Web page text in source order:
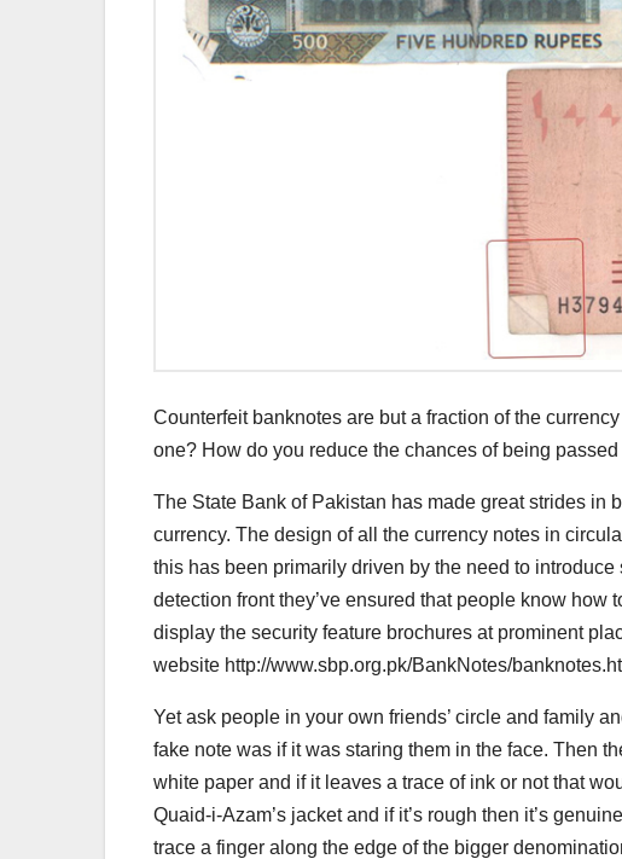
Counterfeit banknotes are but a fraction of the
one? How do you reduce the chances of being
The State Bank of Pakistan has made great strides in
currency. The design of all the currency notes in
this has been primarily driven by the need to
detection front they’ve ensured that people know
display the security feature brochures at prominent
website http://www.sbp.org.pk/BankNotes/
Yet ask people in your own friends’ circle and family
fake note was if it was staring them in the face. Then
white paper and if it leaves a trace of ink or not that
Quaid-i-Azam’s jacket and if it’s rough then it’s
trace a finger along the edge of the bigger